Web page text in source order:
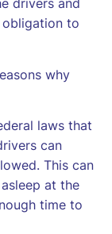
drivers and
obligation to
why
laws that
can
This can
at the
time to